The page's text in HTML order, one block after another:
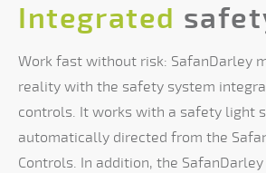
Integrated
Work fast without risk: SafanDarley
reality with the safety system
controls. It works with a safety light
automatically directed from the
Controls. In addition, the